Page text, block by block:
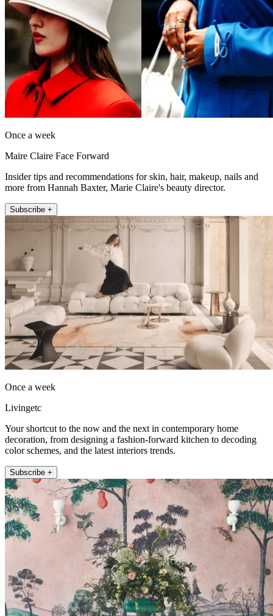
Once a week
Maire Claire Face Forward
Insider tips and recommendations for skin, hair, makeup, nails and
more from Hannah Baxter, Marie Claire's beauty director.
Subscribe +
Once a week
Livingetc
Your shortcut to the now and the next in contemporary home
decoration, from designing a fashion-forward kitchen to decoding
color schemes, and the latest interiors trends.
Subscribe +